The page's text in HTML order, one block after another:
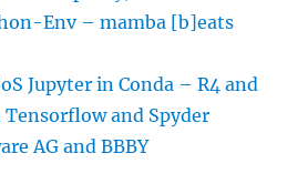
Env – mamba [b]eats
Jupyter in Conda – R4 and
and Spyder
AG and BBBY